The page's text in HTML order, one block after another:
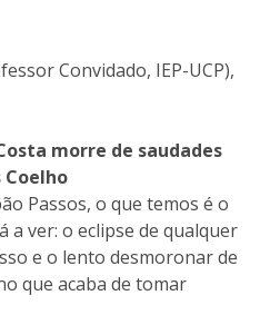
Convidado, IEP-UCP),
morre de saudades
Coelho
Passos, o que temos é o
a ver: o eclipse de qualquer
e o lento desmoronar de
que acaba de tomar